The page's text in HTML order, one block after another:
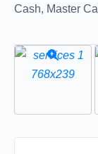
Cash, Master